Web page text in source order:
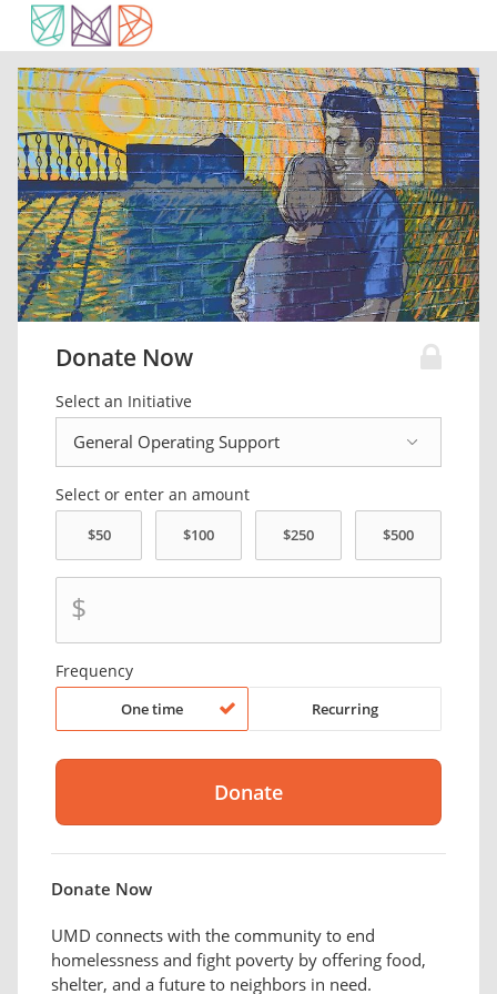
Donate Now
Select an Initiative
Select or enter an amount
$
Frequency
One time Recurring
Donate Now
UMD connects with the community to end
homelessness and fight poverty by offering food,
shelter, and a future to neighbors in need.